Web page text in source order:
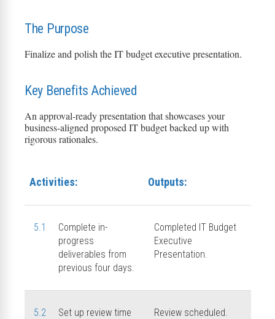
The Purpose
Finalize and polish the IT budget executive presentation.
Key Benefits Achieved
An approval-ready presentation thatshowcasesyour
business-aligned proposed IT budget backed up with
rigorous rationales.
Activities: Outputs:
5.1
Complete in-
progress
deliverables from
previous four days.
Completed IT Budget
Executive
Presentation.
5.2
Set up review time
Review scheduled.